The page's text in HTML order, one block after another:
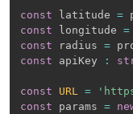
const latitude =
const longitude =
const radius =
const apiKey :
const URL =
const params =